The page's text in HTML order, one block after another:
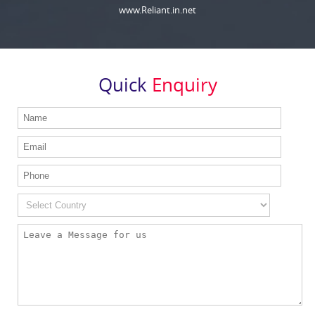
www.Reliant.in.net
Quick Enquiry